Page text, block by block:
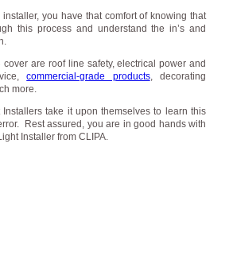
installer, you have that comfort of knowing that
this process and understand the in’s and
are roof line safety, electrical power and
commercial-grade products, decorating
more.
Installers take it upon themselves to learn this
Rest assured, you are in good hands with
Installer from CLIPA.